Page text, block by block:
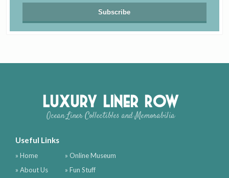
Luxury Liner Row
Ocean Liner Collectibles and Memorabilia
Useful Links
» Home
» About Us
» Online Museum
» Fun Stuff